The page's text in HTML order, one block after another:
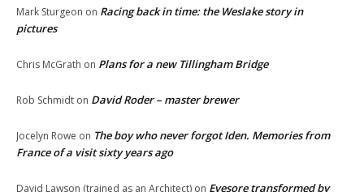
Mark Sturgeon on Racing back in time: the Weslake story in
pictures
Chris McGrath on Plans for a new Tillingham Bridge
Rob Schmidt on David Roder – master brewer
Jocelyn Rowe on The boy who never forgot Iden. Memories from
France of a visit sixty years ago
David Lawson (trained as an Architect) on Eyesore transformed by